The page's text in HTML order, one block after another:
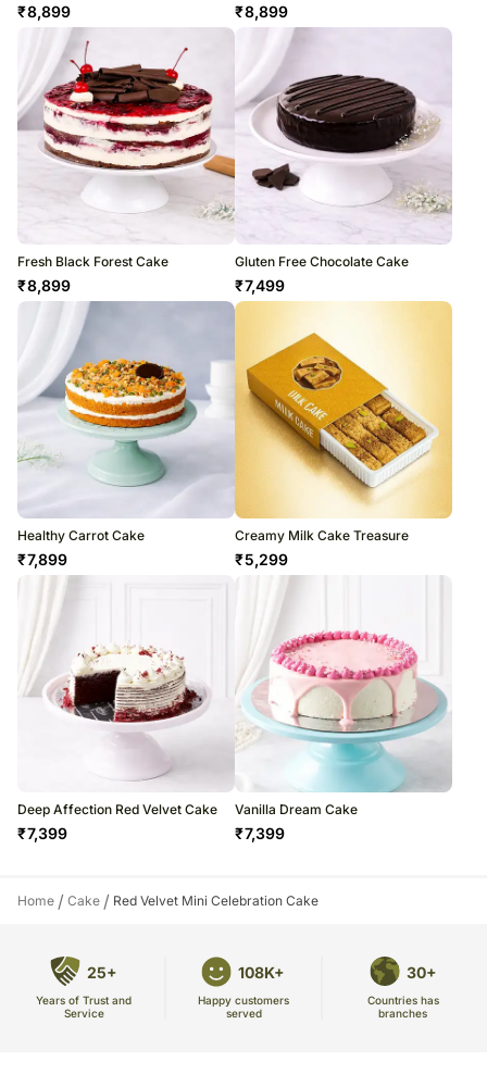
₹8,899 ₹8,899
Fresh Black Forest Cake
₹8,899
Gluten Free Chocolate Cake
₹7,499
Healthy Carrot Cake
₹7,899
Creamy Milk Cake Treasure
₹5,299
Deep Affection Red Velvet Cake
₹7,399
Vanilla Dream Cake
₹7,399
Home / Cake / Red Velvet Mini Celebration Cake
25+
Years of Trust and
Service
108K+
Happy customers
served
30+
Countries has
branches